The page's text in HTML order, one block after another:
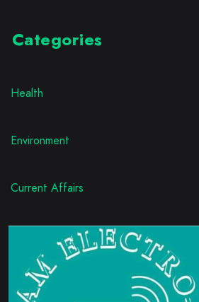
Categories
Health
Environment
Current Affairs